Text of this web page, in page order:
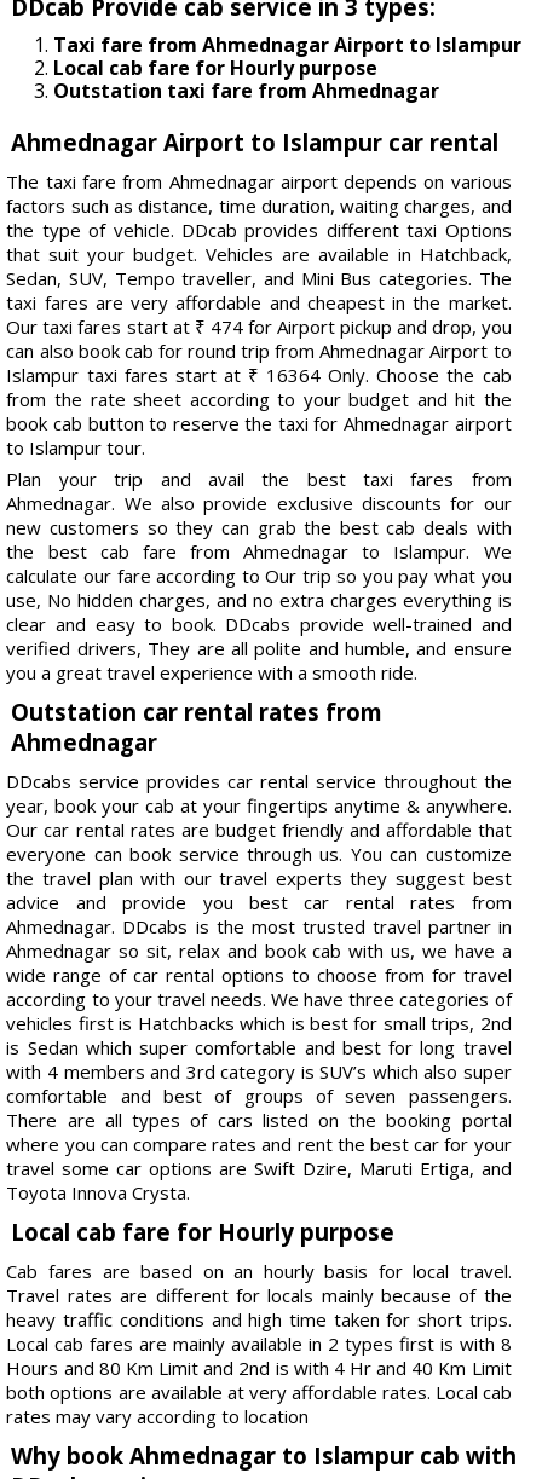
DDcab Provide cab service in 3 types:
Taxi fare from Ahmednagar Airport to Islampur
Local cab fare for Hourly purpose
Outstation taxi fare from Ahmednagar
Ahmednagar Airport to Islampur car rental
The taxi fare from Ahmednagar airport depends on various
factors such as distance, time duration, waiting charges, and
the type of vehicle. DDcab provides different taxi Options
that suit your budget. Vehicles are available in Hatchback,
Sedan, SUV, Tempo traveller, and Mini Bus categories. The
taxi fares are very affordable and cheapest in the market.
Our taxi fares start at ₹ 474 for Airport pickup and drop, you
can also book cab for round trip from Ahmednagar Airport to
Islampur taxi fares start at ₹ 16364 Only. Choose the cab
from the rate sheet according to your budget and hit the
book cab button to reserve the taxi for Ahmednagar airport
to Islampur tour.
Plan your trip and avail the best taxi fares from
Ahmednagar. We also provide exclusive discounts for our
new customers so they can grab the best cab deals with
the best cab fare from Ahmednagar to Islampur. We
calculate our fare according to Our trip so you pay what you
use, No hidden charges, and no extra charges everything is
clear and easy to book. DDcabs provide well-trained and
verified drivers, They are all polite and humble, and ensure
you a great travel experience with a smooth ride.
Outstation car rental rates from
Ahmednagar
DDcabs service provides car rental service throughout the
year, book your cab at your fingertips anytime & anywhere.
Our car rental rates are budget friendly and affordable that
everyone can book service through us. You can customize
the travel plan with our travel experts they suggest best
advice and provide you best car rental rates from
Ahmednagar. DDcabs is the most trusted travel partner in
Ahmednagar so sit, relax and book cab with us, we have a
wide range of car rental options to choose from for travel
according to your travel needs. We have three categories of
vehicles first is Hatchbacks which is best for small trips, 2nd
is Sedan which super comfortable and best for long travel
with 4 members and 3rd category is SUV’s which also super
comfortable and best of groups of seven passengers.
There are all types of cars listed on the booking portal
where you can compare rates and rent the best car for your
travel some car options are Swift Dzire, Maruti Ertiga, and
Toyota Innova Crysta.
Local cab fare for Hourly purpose
Cab fares are based on an hourly basis for local travel.
Travel rates are different for locals mainly because of the
heavy traffic conditions and high time taken for short trips.
Local cab fares are mainly available in 2 types first is with 8
Hours and 80 Km Limit and 2nd is with 4 Hr and 40 Km Limit
both options are available at very affordable rates. Local cab
rates may vary according to location
Why book Ahmednagar to Islampur cab with